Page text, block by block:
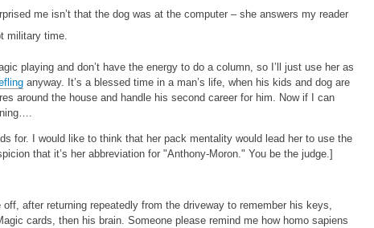
me isn’t that the dog was at the computer – she answers my reader
military time.
playing and don’t have the energy to do a column, so I’ll just use her as
anyway. It’s a blessed time in a man’s life, when his kids and dog are
around the house and handle his second career for him. Now if I can
for. I would like to think that her pack mentality would lead her to use the
that it’s her abbreviation for "Anthony-Moron." You be the judge.]
after returning repeatedly from the driveway to remember his keys,
cards, then his brain. Someone please remind me how homo sapiens